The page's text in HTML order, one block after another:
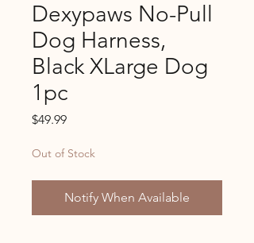
Dexypaws No-Pull
Dog Harness,
Black XLarge Dog
1pc
$49.99Price
Out of Stock
Notify When Available